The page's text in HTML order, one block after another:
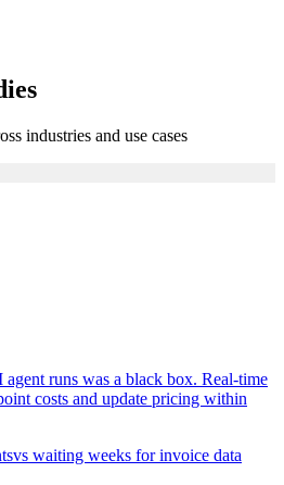
industries and use cases
runs was a black box. Real-time
costs and update pricing within
vs waiting weeks for invoice data